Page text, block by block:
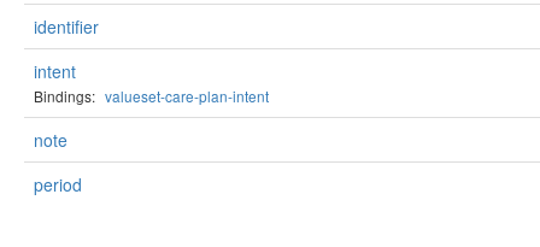
identifier
intent
Bindings: valueset-care-plan-intent
note
period